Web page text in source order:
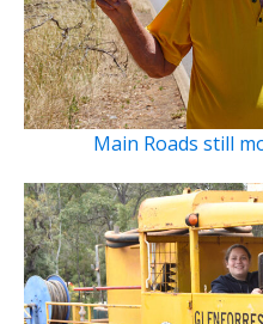
Main Roads still